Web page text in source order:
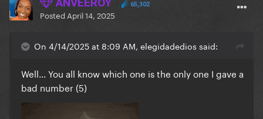
ANVEEROY 65,302
Posted April 14, 2025
On 4/14/2025 at 8:09 AM, elegidadedios said:
Well... You all know which one is the only one I gave a
bad number (5)